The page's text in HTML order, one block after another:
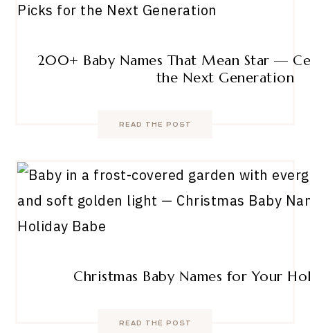
200+ Baby Names That Mean Star —
the Next Generation
READ THE POST
Christmas Baby Names for Your
READ THE POST